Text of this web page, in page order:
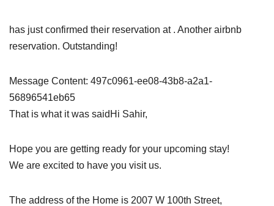
has just confirmed their reservation at . Another airbnb
reservation. Outstanding!
Message Content: 497c0961-ee08-43b8-a2a1-
56896541eb65
That is what it was saidHi Sahir,
Hope you are getting ready for your upcoming stay!
We are excited to have you visit us.
The address of the Home is 2007 W 100th Street,